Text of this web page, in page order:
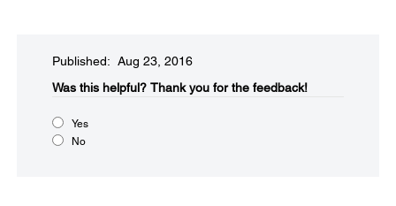
Published: Aug 23, 2016
Was this helpful?​ Thank you for the feedback!
Yes
No